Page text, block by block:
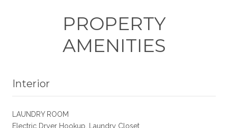
PROPERTY
AMENITIES
Interior
LAUNDRY ROOM
Electric Dryer Hookup, Laundry Closet